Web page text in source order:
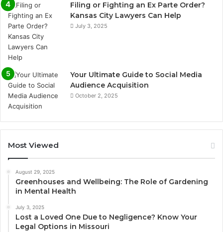
Filing or Fighting an Ex Parte Order?
Kansas City Lawyers Can Help
July 3, 2025
Your Ultimate Guide to Social Media
Audience Acquisition
October 2, 2025
Most Viewed
August 29, 2025
Greenhouses and Wellbeing: The Role of Gardening
in Mental Health
July 3, 2025
Lost a Loved One Due to Negligence? Know Your
Legal Options in Missouri